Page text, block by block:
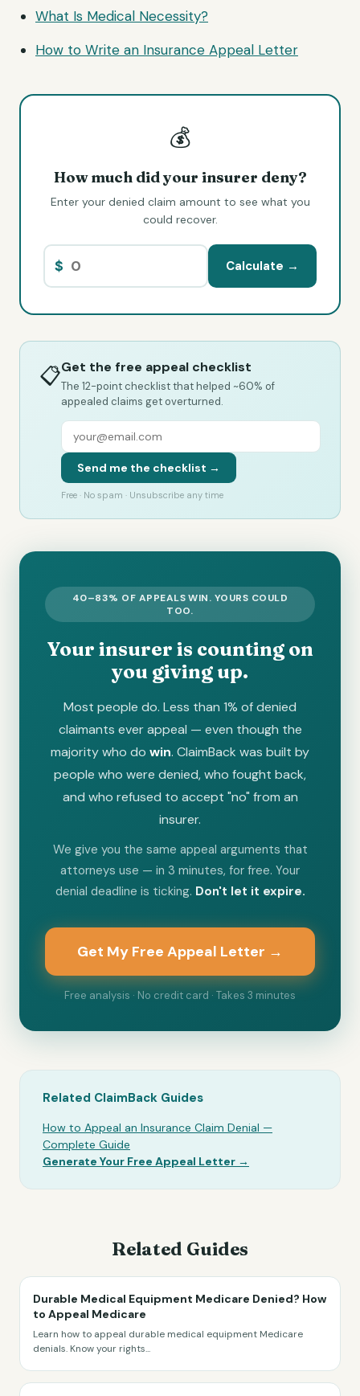
What Is Medical Necessity?
How to Write an Insurance Appeal Letter
💰
How much did your insurer deny?
Enter your denied claim amount to see what you
could recover.
$ Calculate →
📋Get the free appeal checklist
The 12-point checklist that helped ~60% of
appealed claims get overturned.
Send me the checklist →
Free · No spam · Unsubscribe any time
40–83% OF APPEALS WIN. YOURS COULD
TOO.
Your insurer is counting on
you giving up.
Most people do. Less than 1% of denied
claimants ever appeal — even though the
majority who do win. ClaimBack was built by
people who were denied, who fought back,
and who refused to accept "no" from an
insurer.
We give you the same appeal arguments that
attorneys use — in 3 minutes, for free. Your
denial deadline is ticking. Don't let it expire.
Get My Free Appeal Letter →
Free analysis · No credit card · Takes 3 minutes
Related ClaimBack Guides
How to Appeal an Insurance Claim Denial —
Complete Guide
Generate Your Free Appeal Letter →
Related Guides
Durable Medical Equipment Medicare Denied? How
to Appeal Medicare
Learn how to appeal durable medical equipment Medicare
denials. Know your rights...